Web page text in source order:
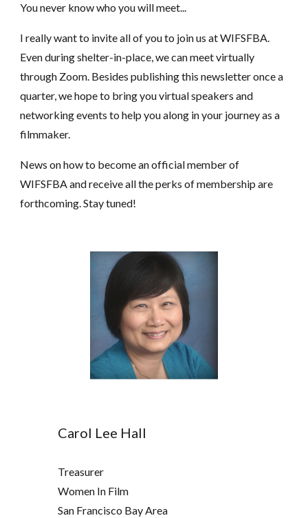
You never know who you will meet...
I really want to invite all of you to join us at WIFSFBA.
Even during shelter-in-place, we can meet virtually
through Zoom. Besides publishing this newsletter once a
quarter, we hope to bring you virtual speakers and
networking events to help you along in your journey as a
filmmaker.
News on how to become an official member of
WIFSFBA and receive all the perks of membership are
forthcoming. Stay tuned!
Carol Lee Hall
Treasurer
Women In Film
San Francisco Bay Area